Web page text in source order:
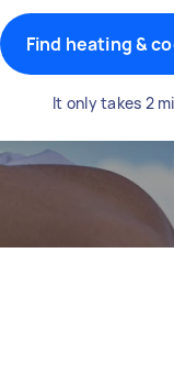
Find heating &
It only takes 2